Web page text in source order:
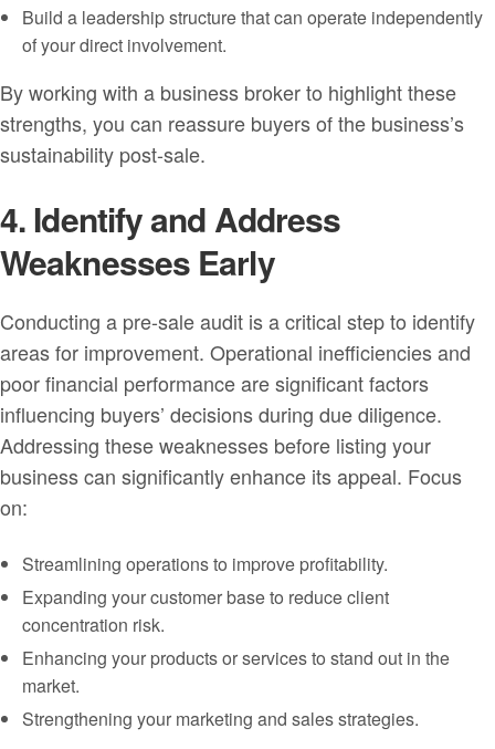
Build a leadership structure that can operate independently
of your direct involvement.
By working with a business broker to highlight these
strengths, you can reassure buyers of the business’s
sustainability post-sale.
4. Identify and Address
Weaknesses Early
Conducting a pre-sale audit is a critical step to identify
areas for improvement. Operational inefficiencies and
poor financial performance are significant factors
influencing buyers’ decisions during due diligence.
Addressing these weaknesses before listing your
business can significantly enhance its appeal. Focus
on:
Streamlining operations to improve profitability.
Expanding your customer base to reduce client
concentration risk.
Enhancing your products or services to stand out in the
market.
Strengthening your marketing and sales strategies.